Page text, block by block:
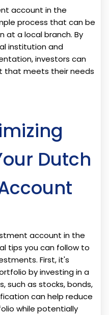
account in the
process that can be
at a local branch. By
institution and
investors can
that meets their needs
Dutch
account in the
tips you can follow to
First, it's
by investing in a
such as stocks, bonds,
can help reduce
while potentially